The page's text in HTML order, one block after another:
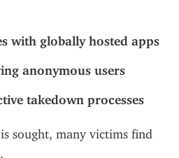
with globally hosted apps
anonymous users
takedown processes
sought, many victims find